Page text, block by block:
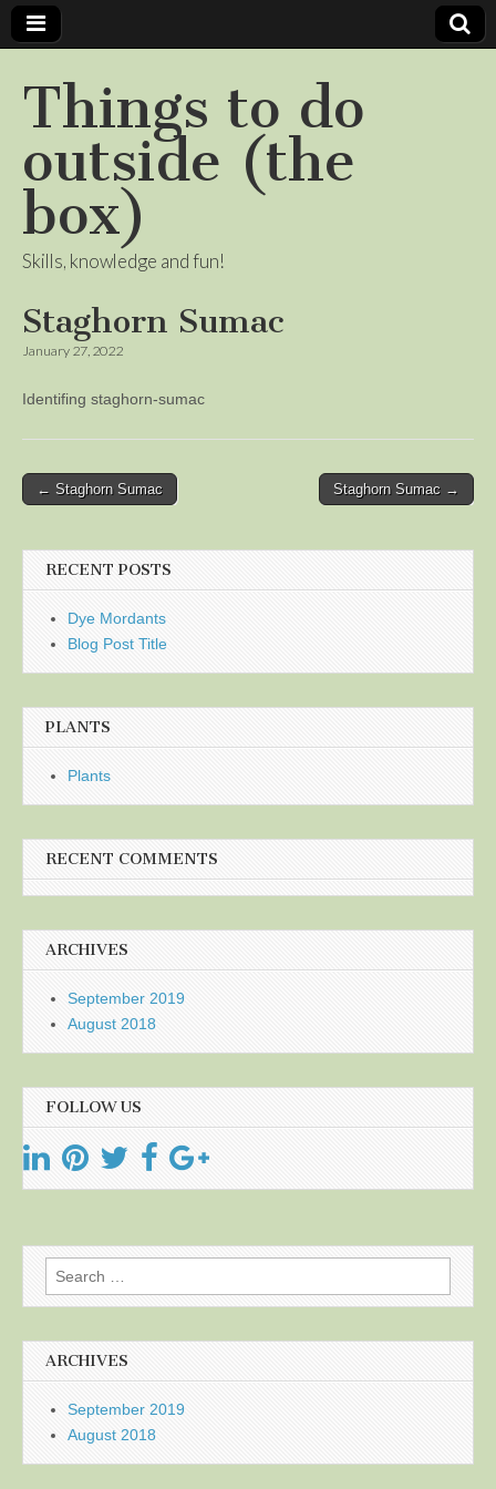
Things to do
outside (the
box)
Skills, knowledge and fun!
Staghorn Sumac
January 27, 2022
Identifing staghorn-sumac
Post
← Staghorn Sumac Staghorn Sumac →
RECENT POSTS
Dye Mordants
Blog Post Title
PLANTS
Plants
RECENT COMMENTS
ARCHIVES
September 2019
August 2018
FOLLOW US
Search
for:
ARCHIVES
September 2019
August 2018